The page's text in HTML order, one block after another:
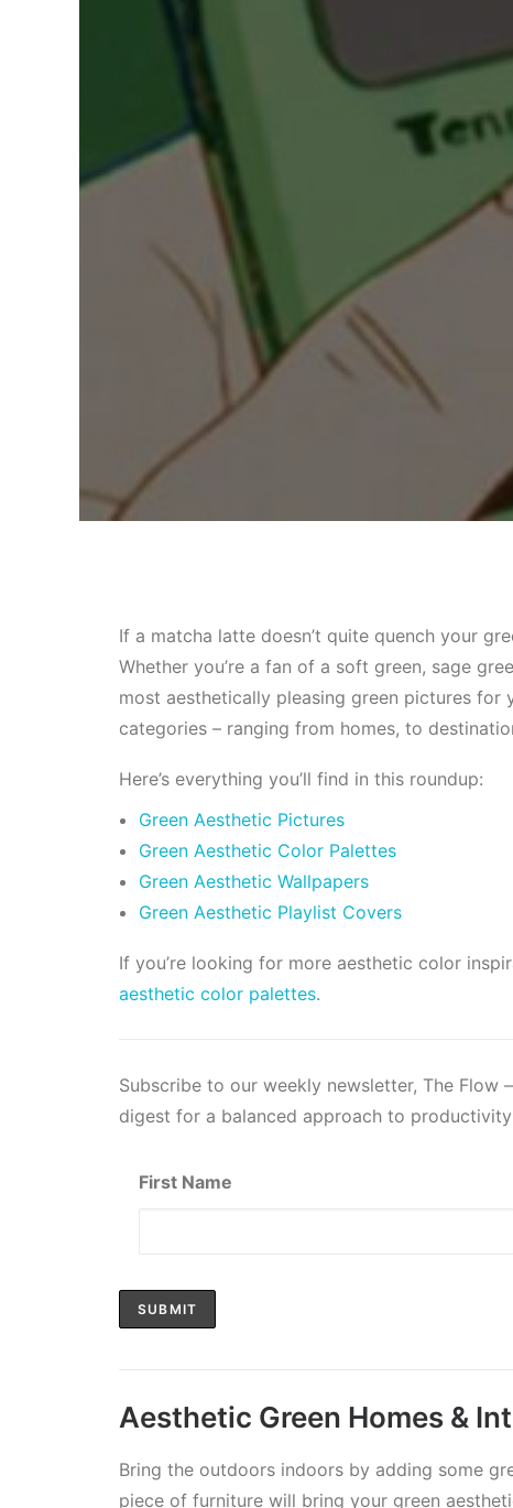
If a matcha latte doesn’t quite quench your
Whether you’re a fan of a soft green, sage
most aesthetically pleasing green pictures
categories – ranging from homes, to
Here’s everything you’ll find in this roundup:
Green Aesthetic Pictures
Green Aesthetic Color Palettes
Green Aesthetic Wallpapers
Green Aesthetic Playlist Covers
If you’re looking for more aesthetic color
aesthetic color palettes.
Subscribe to our weekly newsletter, The
digest for a balanced approach to
First Name
Aesthetic Green Homes &
Bring the outdoors indoors by adding some
piece of furniture will bring your green